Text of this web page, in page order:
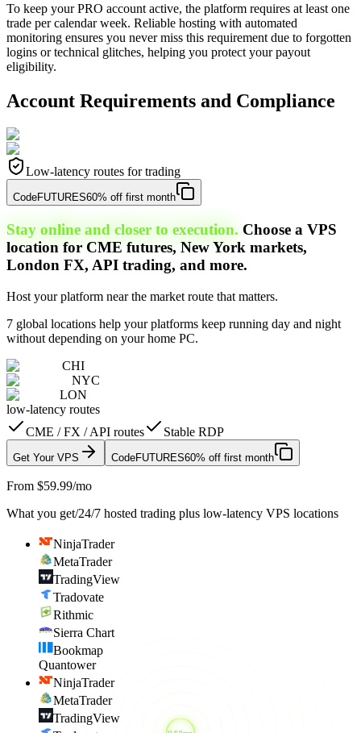
To keep your PRO account active, the platform requires at least one
trade per calendar week. Reliable hosting with automated
monitoring ensures you never miss this requirement due to forgotten
logins or technical glitches, helping you protect your payout
eligibility.
Account Requirements and Compliance
Low-latency routes for trading
CodeFUTURES60% off first month
Stay online and closer to execution. Choose a VPS
location for CME futures, New York markets,
London FX, API trading, and more.
Host your platform near the market route that matters.
7 global locations help your platforms keep running day and night
without depending on your home PC.
CHI
NYC
LON
low-latency routes
CME / FX / API routes
Stable RDP
Get Your VPS CodeFUTURES60% off first month
From $59.99/mo
What you get/24/7 hosted trading plus low-latency VPS locations
NinjaTrader
MetaTrader
TradingView
Tradovate
Rithmic
Sierra Chart
Bookmap
Quantower
NinjaTrader
MetaTrader
TradingView